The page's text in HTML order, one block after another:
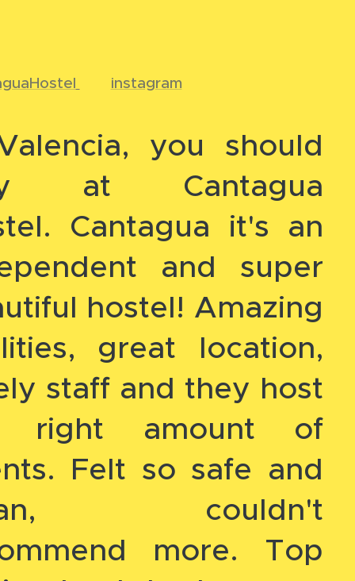
instagram
you should
at Cantagua
Cantagua it's an
and super
hostel! Amazing
great location,
staff and they host
right amount of
Felt so safe and
couldn't
more. Top